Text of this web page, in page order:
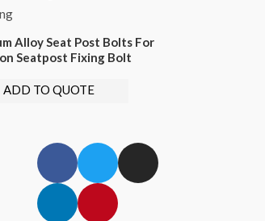
Alloy Seat Post Bolts For
Seatpost Fixing Bolt
ADD TO QUOTE